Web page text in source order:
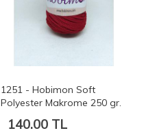
1251 - Hobimon Soft
Polyester Makrome 250 gr.
140.00 TL